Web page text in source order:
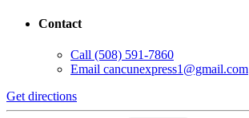
Contact
Call (508) 591-7860
Email cancunexpress1@gmail.com
Get directions